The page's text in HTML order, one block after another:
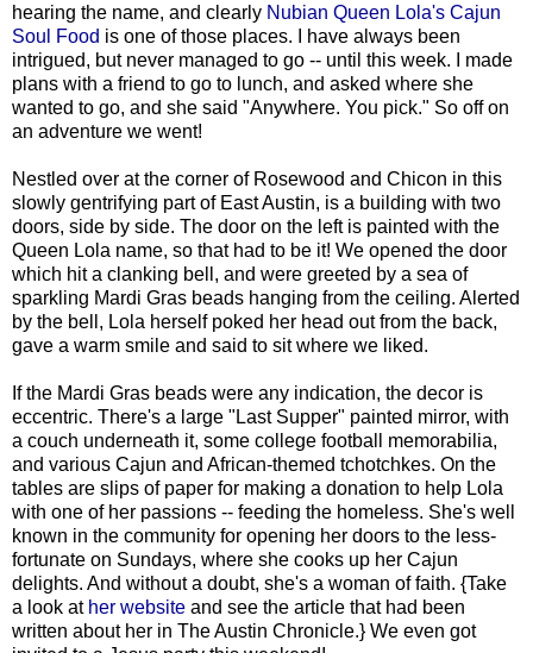
hearing the name, and clearly Nubian Queen Lola's Cajun
Soul Food is one of those places. I have always been
intrigued, but never managed to go -- until this week. I made
plans with a friend to go to lunch, and asked where she
wanted to go, and she said "Anywhere. You pick." So off on
an adventure we went!
Nestled over at the corner of Rosewood and Chicon in this
slowly gentrifying part of East Austin, is a building with two
doors, side by side. The door on the left is painted with the
Queen Lola name, so that had to be it! We opened the door
which hit a clanking bell, and were greeted by a sea of
sparkling Mardi Gras beads hanging from the ceiling. Alerted
by the bell, Lola herself poked her head out from the back,
gave a warm smile and said to sit where we liked.
If the Mardi Gras beads were any indication, the decor is
eccentric. There's a large "Last Supper" painted mirror, with
a couch underneath it, some college football memorabilia,
and various Cajun and African-themed tchotchkes. On the
tables are slips of paper for making a donation to help Lola
with one of her passions -- feeding the homeless. She's well
known in the community for opening her doors to the less-
fortunate on Sundays, where she cooks up her Cajun
delights. And without a doubt, she's a woman of faith. {Take
a look at her website and see the article that had been
written about her in The Austin Chronicle.} We even got